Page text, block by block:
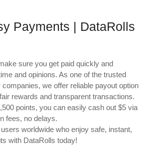
Payments | DataRolls
sure you get paid quickly and
and opinions. As one of the trusted
we offer reliable payout option
rewards and transparent transactions.
points, you can easily cash out $5 via
fees, no delays.
worldwide who enjoy safe, instant,
with DataRolls today!